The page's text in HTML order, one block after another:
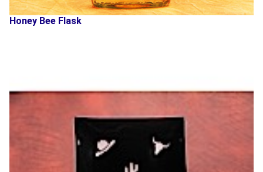
Honey Bee Flask